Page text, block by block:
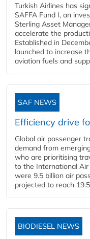
Turkish Airlines has
SAFFA Fund I, an
Sterling Asset
accelerate the
Established in
launched to increase
aviation fuels and
SAF NEWS
Efficiency drive
Global air passenger
demand from
who are prioritising
to the International Air
were 9.5 billion air
projected to reach
BIODIESEL NEWS